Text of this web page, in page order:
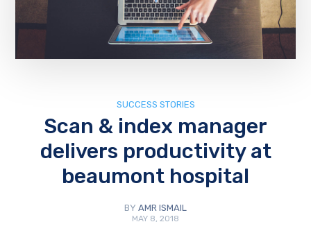
SUCCESS STORIES
Scan & index manager
delivers productivity at
beaumont hospital
BY AMR ISMAIL
MAY 8, 2018